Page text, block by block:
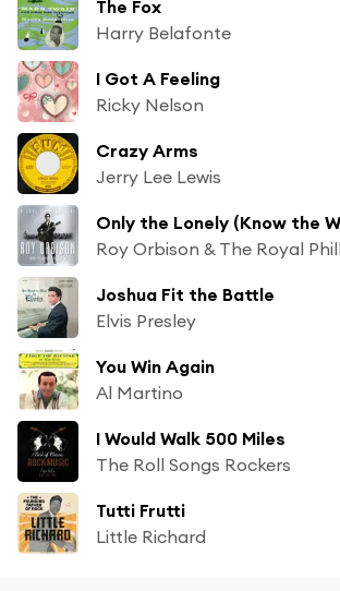
The Fox
Harry Belafonte
I Got A Feeling
Ricky Nelson
Crazy Arms
Jerry Lee Lewis
Only the Lonely (Know the
Joshua Fit the Battle
Elvis Presley
You Win Again
Al Martino
I Would Walk 500 Miles
The Roll Songs Rockers
Tutti Frutti
Little Richard